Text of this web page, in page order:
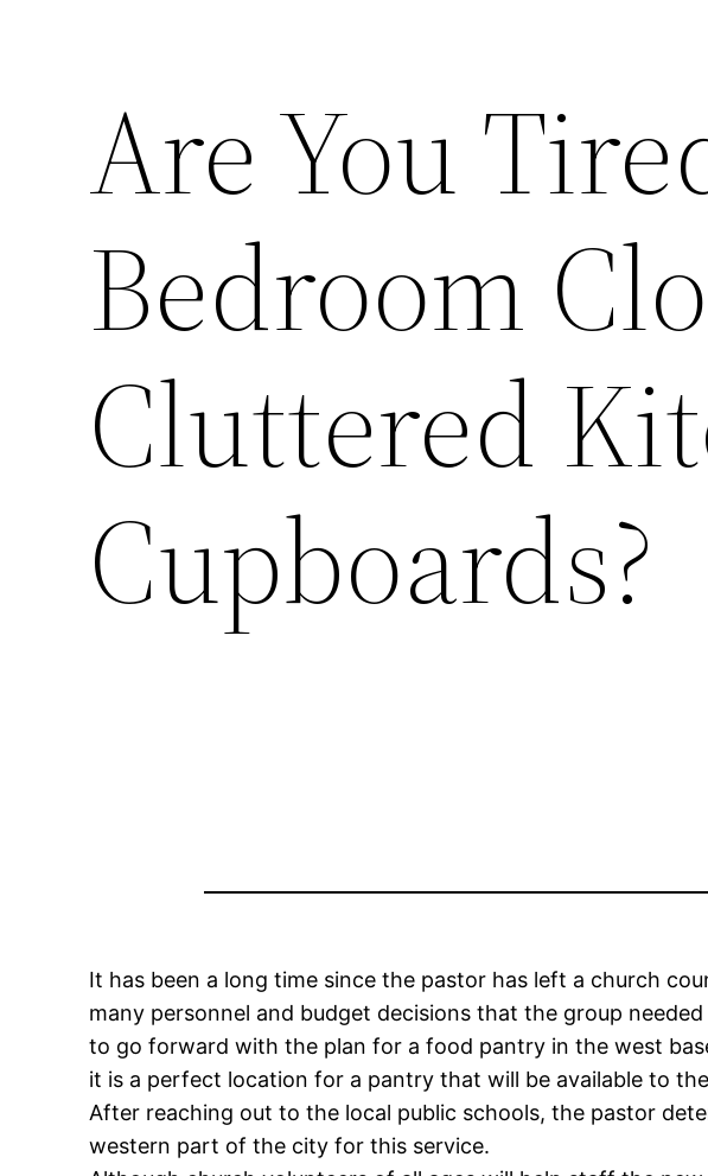
Are You
Bedroom
Cluttered
Cupboards?
It has been a long time since the pastor has left a church
many personnel and budget decisions that the group
to go forward with the plan for a food pantry in the west
it is a perfect location for a pantry that will be available to
After reaching out to the local public schools, the pastor
western part of the city for this service.